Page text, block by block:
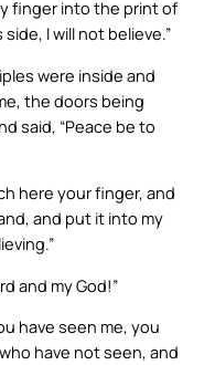
finger into the print of
I will not believe.”
were inside and
the doors being
said, “Peace be to
here your finger, and
and put it into my
and my God!”
have seen me, you
have not seen, and